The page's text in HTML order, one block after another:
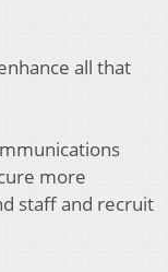
all that
more
staff and recruit